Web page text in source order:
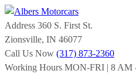
Skip
to
content
Albers
Motorcars
Address 360 S. First St.
Zionsville, IN 46077
Call Us Now (317) 873-2360
Working Hours MON-FRI | 8 AM